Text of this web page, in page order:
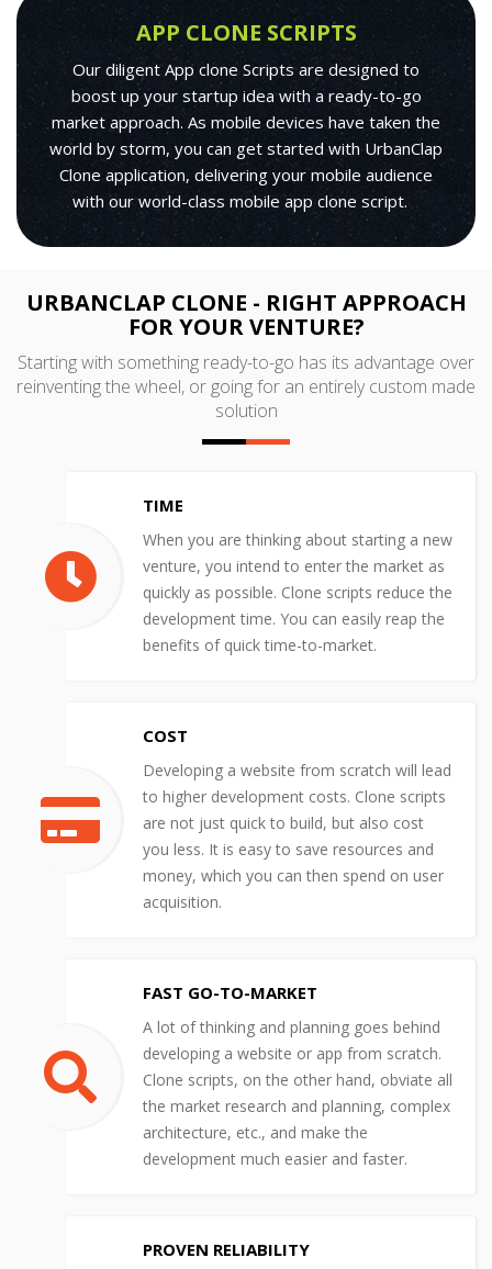
APP CLONE SCRIPTS
Our diligent App clone Scripts are designed to
boost up your startup idea with a ready-to-go
market approach. As mobile devices have taken the
world by storm, you can get started with UrbanClap
Clone application, delivering your mobile audience
with our world-class mobile app clone script.
URBANCLAP CLONE - RIGHT APPROACH
FOR YOUR VENTURE?
Starting with something ready-to-go has its advantage over
reinventing the wheel, or going for an entirely custom made
solution
TIME
When you are thinking about starting a new
venture, you intend to enter the market as
quickly as possible. Clone scripts reduce the
development time. You can easily reap the
benefits of quick time-to-market.
COST
Developing a website from scratch will lead
to higher development costs. Clone scripts
are not just quick to build, but also cost
you less. It is easy to save resources and
money, which you can then spend on user
acquisition.
FAST GO-TO-MARKET
A lot of thinking and planning goes behind
developing a website or app from scratch.
Clone scripts, on the other hand, obviate all
the market research and planning, complex
architecture, etc., and make the
development much easier and faster.
PROVEN RELIABILITY